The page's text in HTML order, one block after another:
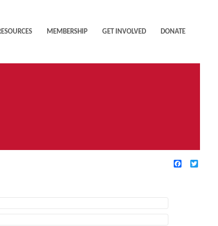
MEMBERSHIP GET INVOLVED DONATE
Facebook